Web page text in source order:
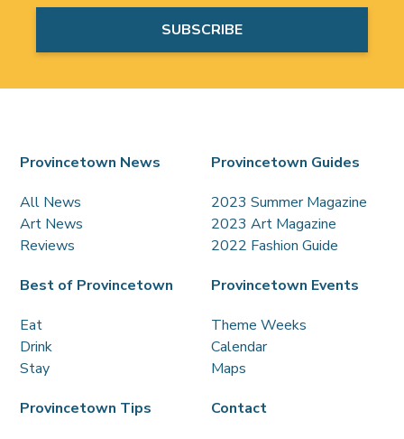
Provincetown News
All News
Art News
Reviews
Provincetown Guides
2023 Summer Magazine
2023 Art Magazine
2022 Fashion Guide
Best of Provincetown
Eat
Drink
Stay
Provincetown Events
Theme Weeks
Calendar
Maps
Provincetown Tips
Contact